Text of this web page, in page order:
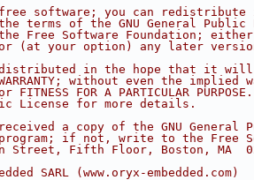
software; you can
terms of the GNU General Public
Free Software Foundation;
(at your option) any later
in the hope that it will
WARRANTY; without even the implied
FITNESS FOR A PARTICULAR
License for more details.
a copy of the GNU General
if not, write to the Free
Fifth Floor, Boston, MA
SARL (www.oryx-embedded.com)